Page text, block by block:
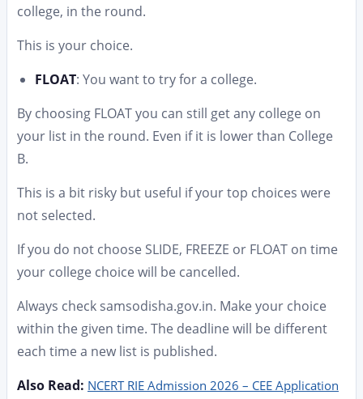
college, in the round.
This is your choice.
FLOAT: You want to try for a college.
By choosing FLOAT you can still get any college on
your list in the round. Even if it is lower than College
B.
This is a bit risky but useful if your top choices were
not selected.
If you do not choose SLIDE, FREEZE or FLOAT on time
your college choice will be cancelled.
Always check samsodisha.gov.in. Make your choice
within the given time. The deadline will be different
each time a new list is published.
Also Read: NCERT RIE Admission 2026 – CEE Application